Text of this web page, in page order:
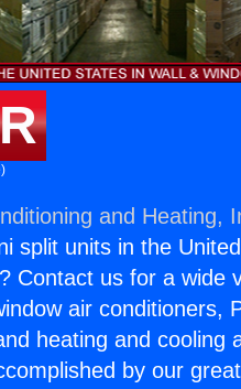
and Heating,
split units in the
Contact us for a wide
air conditioners,
heating and cooling
by our